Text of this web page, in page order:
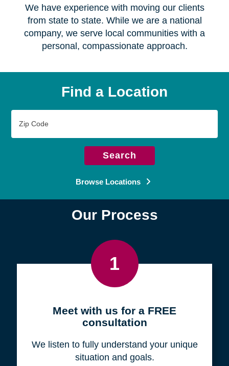
We have experience with moving our clients
from state to state. While we are a national
company, we serve local communities with a
personal, compassionate approach.
Find a Location
Code
Search
Browse Locations
Our Process
1
Meet with us for a FREE
consultation
We listen to fully understand your unique
situation and goals.